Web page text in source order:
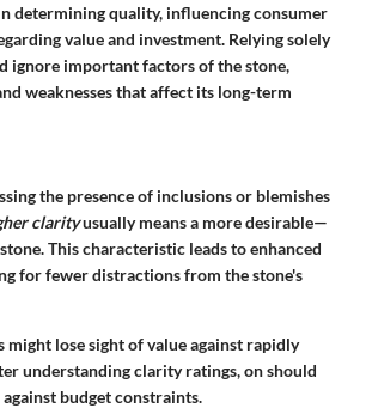
determining quality, influencing consumer
value and investment. Relying solely
ignore important factors of the stone,
weaknesses that affect its long-term
the presence of inclusions or blemishes
clarityusually means a more desirable—
This characteristic leads to enhanced
for fewer distractions from the stone's
might lose sight of value against rapidly
understanding clarity ratings, on should
budget constraints.